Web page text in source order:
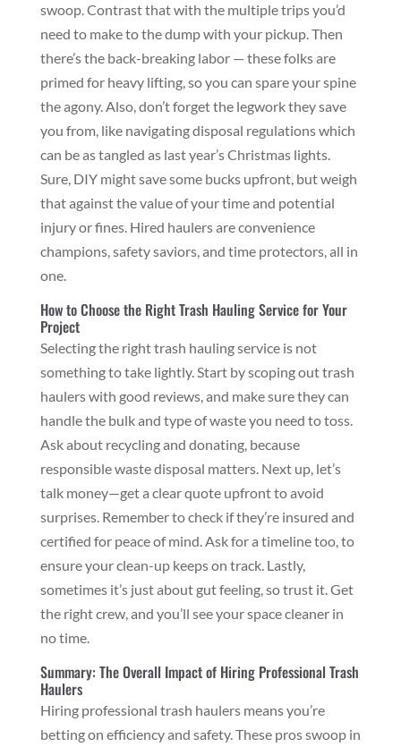
swoop. Contrast that with the multiple trips you’d
need to make to the dump with your pickup. Then
there’s the back-breaking labor — these folks are
primed for heavy lifting, so you can spare your spine
the agony. Also, don’t forget the legwork they save
you from, like navigating disposal regulations which
can be as tangled as last year’s Christmas lights.
Sure, DIY might save some bucks upfront, but weigh
that against the value of your time and potential
injury or fines. Hired haulers are convenience
champions, safety saviors, and time protectors, all in
one.
How to Choose the Right Trash Hauling Service for Your
Project
Selecting the right trash hauling service is not
something to take lightly. Start by scoping out trash
haulers with good reviews, and make sure they can
handle the bulk and type of waste you need to toss.
Ask about recycling and donating, because
responsible waste disposal matters. Next up, let’s
talk money—get a clear quote upfront to avoid
surprises. Remember to check if they’re insured and
certified for peace of mind. Ask for a timeline too, to
ensure your clean-up keeps on track. Lastly,
sometimes it’s just about gut feeling, so trust it. Get
the right crew, and you’ll see your space cleaner in
no time.
Summary: The Overall Impact of Hiring Professional Trash
Haulers
Hiring professional trash haulers means you’re
betting on efficiency and safety. These pros swoop in